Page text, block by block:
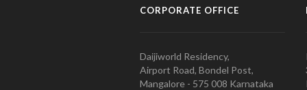
CORPORATE OFFICE
Daijiworld Residency,
Airport Road, Bondel Post,
Mangalore - 575 008 Karnataka